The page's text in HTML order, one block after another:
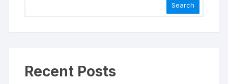
Search
Recent Posts